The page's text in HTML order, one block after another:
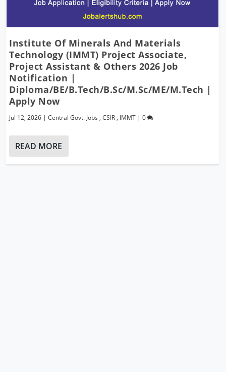
Institute Of Minerals And Materials
Technology (IMMT) Project Associate,
Project Assistant & Others 2026 Job
Notification |
Diploma/BE/B.Tech/B.Sc/M.Sc/ME/M.Tech |
Apply Now
Jul 12, 2026 |Central Govt. Jobs ,CSIR , IMMT |0
READ MORE